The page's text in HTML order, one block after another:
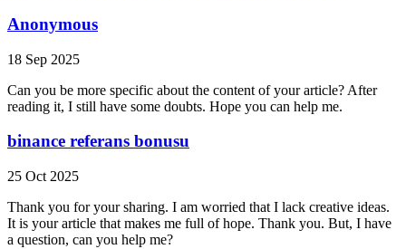
Anonymous
18 Sep 2025
Can you be more specific about the content of your article? After
reading it, I still have some doubts. Hope you can help me.
binance referans bonusu
25 Oct 2025
Thank you for your sharing. I am worried that I lack creative ideas.
It is your article that makes me full of hope. Thank you. But, I have
a question, can you help me?